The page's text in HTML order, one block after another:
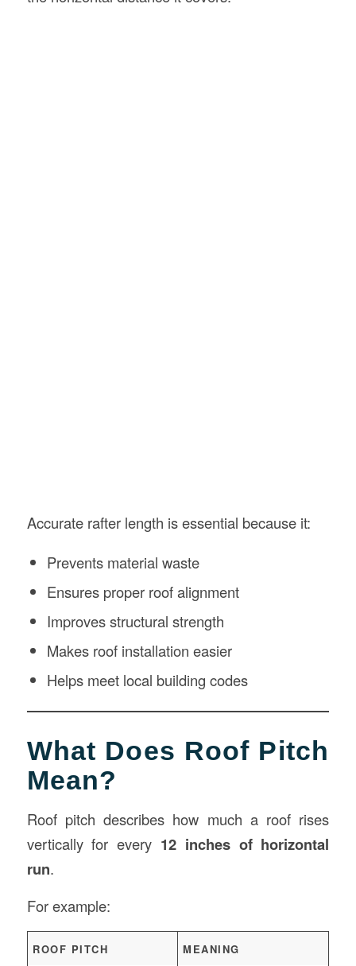
Accurate rafter length is essential because it:
Prevents material waste
Ensures proper roof alignment
Improves structural strength
Makes roof installation easier
Helps meet local building codes
What Does Roof Pitch
Mean?
Roof pitch describes how much a roof rises
vertically for every 12 inches of horizontal
run.
For example:
ROOF PITCH MEANING